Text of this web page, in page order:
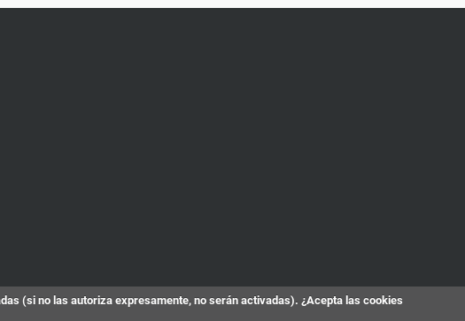
(si no las autoriza expresamente, no serán activadas). ¿Acepta las cookies